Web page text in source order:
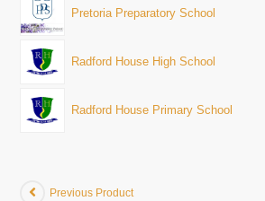
Pretoria Preparatory School
Radford House High School
Radford House Primary School
Previous Product